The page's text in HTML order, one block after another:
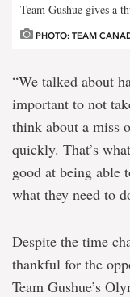
Team Gushue gives a
PHOTO: TEAM
“We talked about
important to not
think about a miss
quickly. That’s
good at being able
what they need to
Despite the time
thankful for the
Team Gushue’s